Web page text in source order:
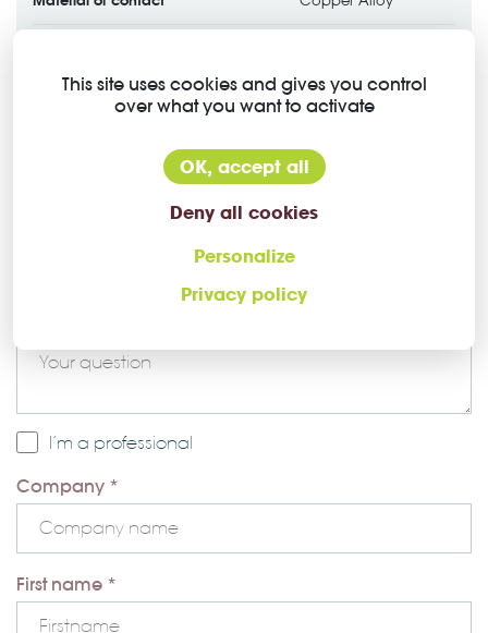
I’m a professional
Company *
First name *
This site uses cookies and gives you control
over what you want to activate
OK, accept all
Deny all cookies
Personalize
Privacy policy